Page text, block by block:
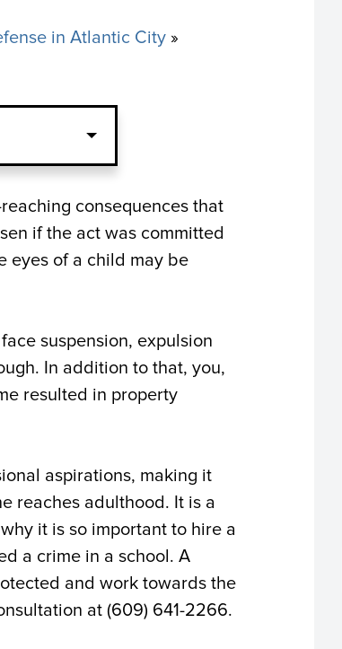
in Atlantic City »
consequences that
if the act was committed
eyes of a child may be
suspension, expulsion
In addition to that, you,
resulted in property
aspirations, making it
reaches adulthood. It is a
it is so important to hire a
a crime in a school. A
and work towards the
at (609) 641-2266.